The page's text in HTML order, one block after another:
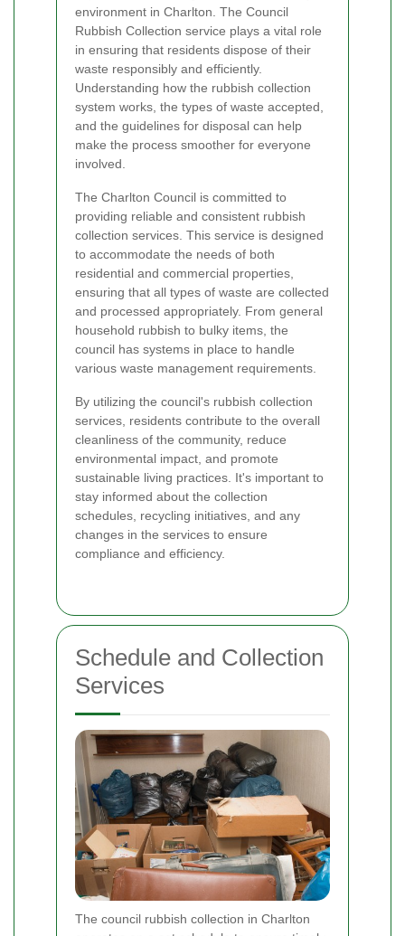
environment in Charlton. The Council
Rubbish Collection service plays a vital role
in ensuring that residents dispose of their
waste responsibly and efficiently.
Understanding how the rubbish collection
system works, the types of waste accepted,
and the guidelines for disposal can help
make the process smoother for everyone
involved.
The Charlton Council is committed to
providing reliable and consistent rubbish
collection services. This service is designed
to accommodate the needs of both
residential and commercial properties,
ensuring that all types of waste are collected
and processed appropriately. From general
household rubbish to bulky items, the
council has systems in place to handle
various waste management requirements.
By utilizing the council's rubbish collection
services, residents contribute to the overall
cleanliness of the community, reduce
environmental impact, and promote
sustainable living practices. It's important to
stay informed about the collection
schedules, recycling initiatives, and any
changes in the services to ensure
compliance and efficiency.
Schedule and Collection
Services
The council rubbish collection in Charlton